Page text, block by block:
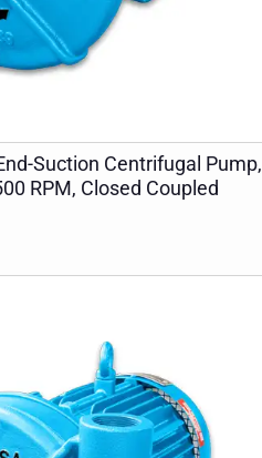
Suction Centrifugal Pump,
RPM, Closed Coupled